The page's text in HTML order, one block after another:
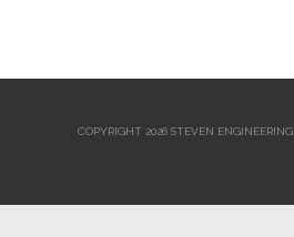
COPYRIGHT 2026 STEVEN ENGINEERING.